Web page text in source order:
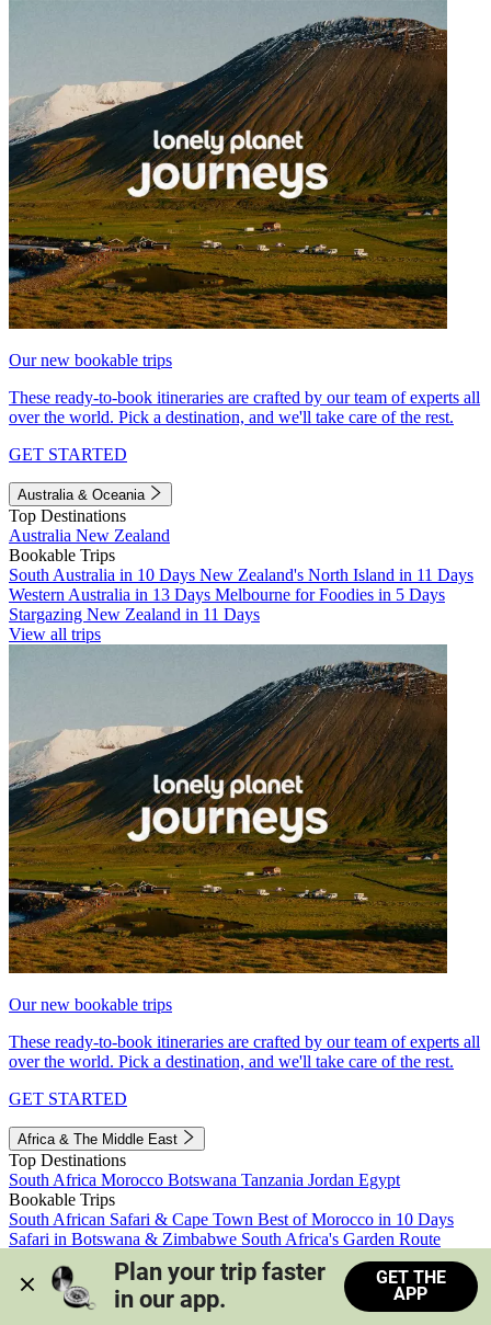
Our new bookable trips
These ready-to-book itineraries are crafted by our team of experts all
over the world. Pick a destination, and we'll take care of the rest.
GET STARTED
Australia & Oceania
Top Destinations
Australia New Zealand
Bookable Trips
South Australia in 10 Days New Zealand's North Island in 11 Days
Western Australia in 13 Days Melbourne for Foodies in 5 Days
Stargazing New Zealand in 11 Days
View all trips
Our new bookable trips
These ready-to-book itineraries are crafted by our team of experts all
over the world. Pick a destination, and we'll take care of the rest.
GET STARTED
Africa & The Middle East
Top Destinations
South Africa Morocco Botswana Tanzania Jordan Egypt
Bookable Trips
South African Safari & Cape Town Best of Morocco in 10 Days
Safari in Botswana & Zimbabwe South Africa's Garden Route
Morocco's Medinas & Sahara
Train Safari South Africa
View all trips
Plan your trip faster
in our app.
GET THE
APP